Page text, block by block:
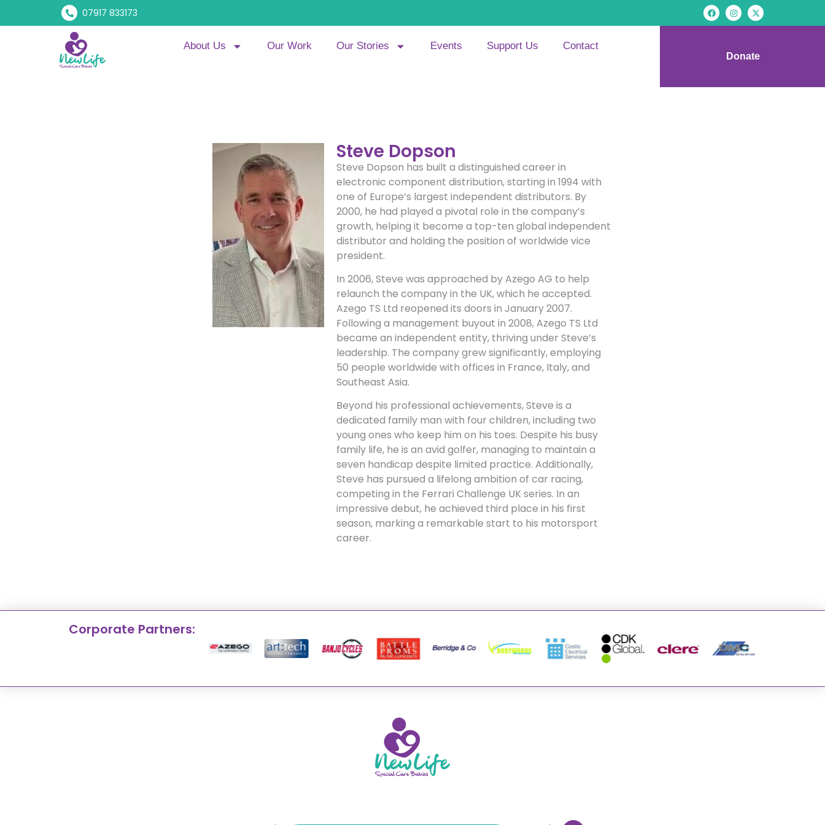
07917 833173
About Us Our Work Our Stories Events Support Us Contact
Donate
Steve Dopson
Steve Dopson has built a distinguished career in
electronic component distribution, starting in 1994 with
one of Europe’s largest independent distributors. By
2000, he had played a pivotal role in the company’s
growth, helping it become a top-ten global independent
distributor and holding the position of worldwide vice
president.
In 2006, Steve was approached by Azego AG to help
relaunch the company in the UK, which he accepted.
Azego TS Ltd reopened its doors in January 2007.
Following a management buyout in 2008, Azego TS Ltd
became an independent entity, thriving under Steve’s
leadership. The company grew significantly, employing
50 people worldwide with offices in France, Italy, and
Southeast Asia.
Beyond his professional achievements, Steve is a
dedicated family man with four children, including two
young ones who keep him on his toes. Despite his busy
family life, he is an avid golfer, managing to maintain a
seven handicap despite limited practice. Additionally,
Steve has pursued a lifelong ambition of car racing,
competing in the Ferrari Challenge UK series. In an
impressive debut, he achieved third place in his first
season, marking a remarkable start to his motorsport
career.
Corporate Partners: